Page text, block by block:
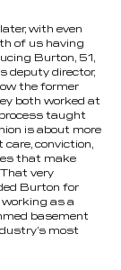
with even
of us having
Burton, 51,
’s deputy director,
the former
both worked at
taught
is about more
conviction,
that make
very
Burton for
working as a
basement
most